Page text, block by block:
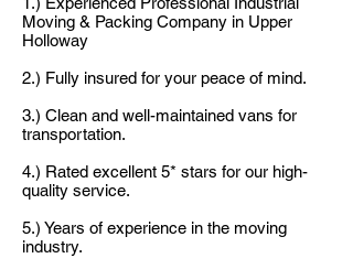
Moving & Packing Company in Upper
Holloway
2.) Fully insured for your peace of mind.
3.) Clean and well-maintained vans for
transportation.
4.) Rated excellent 5* stars for our high-
quality service.
5.) Years of experience in the moving
industry.